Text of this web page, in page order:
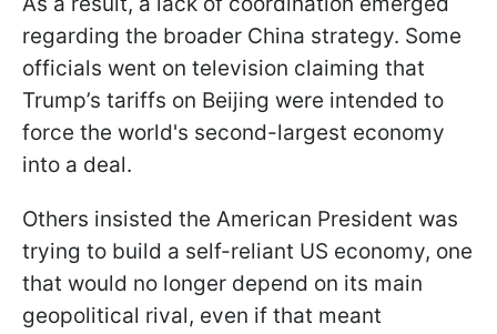
regarding the broader China strategy. Some
officials went on television claiming that
Trump’s tariffs on Beijing were intended to
force the world's second-largest economy
into a deal.
Others insisted the American President was
trying to build a self-reliant US economy, one
that would no longer depend on its main
geopolitical rival, even if that meant